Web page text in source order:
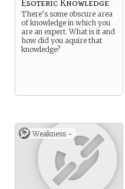
Esoteric Knowledge
There’s some obscure area
of knowledge in which you
are an expert. What is it and
how did you aquire that
knowledge?
Weakness -